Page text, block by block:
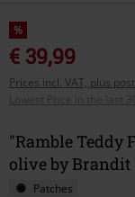
%
€ 39,99
Prices incl. VAT, plus
Lowest Price in the last
"Ramble Teddy
olive by Brandit
Patches